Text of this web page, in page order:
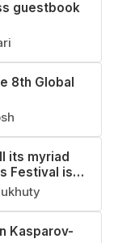
guestbook
8th Global
its myriad
Festival is